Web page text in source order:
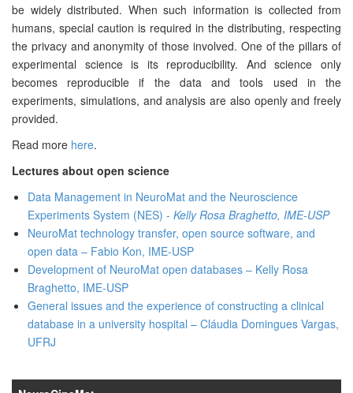
be widely distributed. When such information is collected from
humans, special caution is required in the distributing, respecting
the privacy and anonymity of those involved. One of the pillars of
experimental science is its reproducibility. And science only
becomes reproducible if the data and tools used in the
experiments, simulations, and analysis are also openly and freely
provided.
Read more here.
Lectures about open science
Data Management in NeuroMat and the Neuroscience
Experiments System (NES) - Kelly Rosa Braghetto, IME-USP
NeuroMat technology transfer, open source software, and
open data – Fabio Kon, IME-USP
Development of NeuroMat open databases – Kelly Rosa
Braghetto, IME-USP
General issues and the experience of constructing a clinical
database in a university hospital – Cláudia Domingues Vargas,
UFRJ